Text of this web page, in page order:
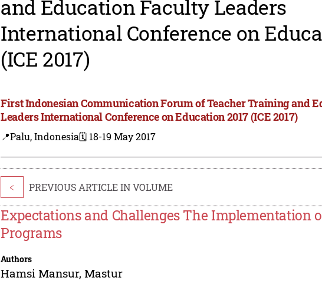
and Education Faculty Leaders
International Conference on
(ICE 2017)
First Indonesian Communication Forum of Teacher Training and
Leaders International Conference on Education 2017 (ICE 2017)
📍Palu, Indonesia🗓️ 18-19 May 2017
< PREVIOUS ARTICLE IN VOLUME
Expectations and Challenges The Implementation
Programs
Authors
Hamsi Mansur,Mastur